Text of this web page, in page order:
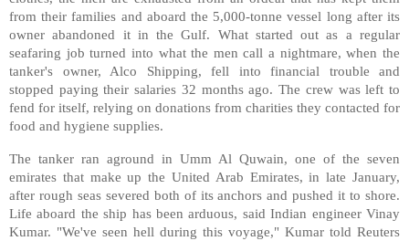
from their families and aboard the 5,000-tonne vessel long after its
owner abandoned it in the Gulf. What started out as a regular
seafaring job turned into what the men call a nightmare, when the
tanker's owner, Alco Shipping, fell into financial trouble and
stopped paying their salaries 32 months ago. The crew was left to
fend for itself, relying on donations from charities they contacted for
food and hygiene supplies.
The tanker ran aground in Umm Al Quwain, one of the seven
emirates that make up the United Arab Emirates, in late January,
after rough seas severed both of its anchors and pushed it to shore.
Life aboard the ship has been arduous, said Indian engineer Vinay
Kumar. "We've seen hell during this voyage," Kumar told Reuters